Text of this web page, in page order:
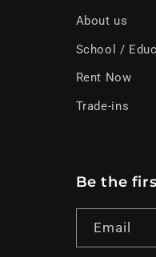
About us
School /
Rent Now
Trade-ins
Be the
Email